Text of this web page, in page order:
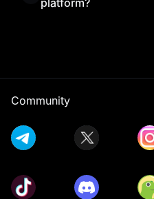
platform?
Community